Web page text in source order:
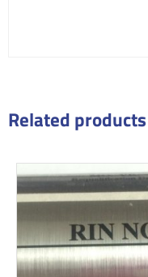
Related products